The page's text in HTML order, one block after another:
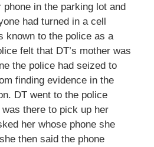
in the parking lot and
had turned in a cell
known to the police as a
felt that DT’s mother was
the police had seized to
finding evidence in the
DT went to the police
there to pick up her
her whose phone she
then said the phone